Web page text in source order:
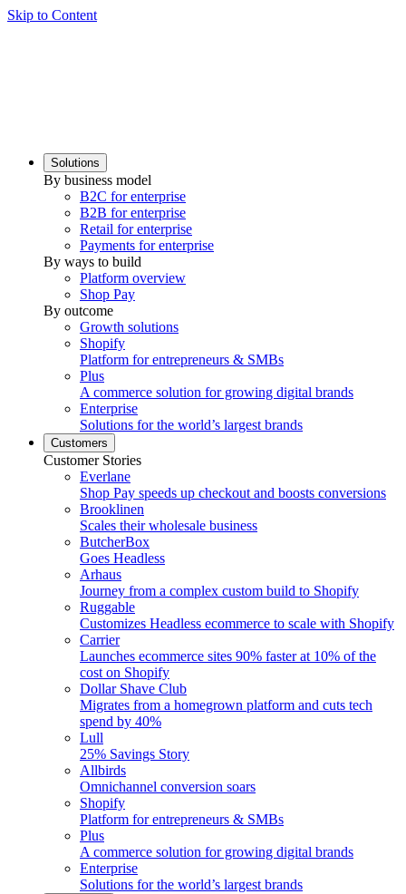
Skip to Content
Solutions
By business model
B2C for enterprise
B2B for enterprise
Retail for enterprise
Payments for enterprise
By ways to build
Platform overview
Shop Pay
By outcome
Growth solutions
Shopify
Platform for entrepreneurs & SMBs
Plus
A commerce solution for growing digital brands
Enterprise
Solutions for the world’s largest brands
Customers
Customer Stories
Everlane
Shop Pay speeds up checkout and boosts conversions
Brooklinen
Scales their wholesale business
ButcherBox
Goes Headless
Arhaus
Journey from a complex custom build to Shopify
Ruggable
Customizes Headless ecommerce to scale with Shopify
Carrier
Launches ecommerce sites 90% faster at 10% of the
cost on Shopify
Dollar Shave Club
Migrates from a homegrown platform and cuts tech
spend by 40%
Lull
25% Savings Story
Allbirds
Omnichannel conversion soars
Shopify
Platform for entrepreneurs & SMBs
Plus
A commerce solution for growing digital brands
Enterprise
Solutions for the world’s largest brands